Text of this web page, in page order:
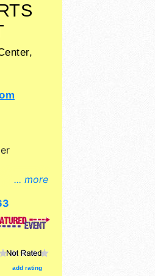
... more
food
add rating